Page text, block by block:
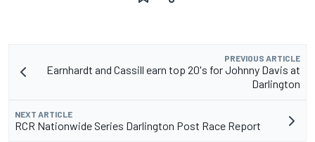
PREVIOUS ARTICLE
Earnhardt and Cassill earn top 20's for Johnny Davis at
Darlington
NEXT ARTICLE
RCR Nationwide Series Darlington Post Race Report